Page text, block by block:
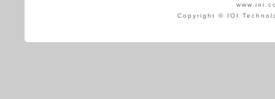
Copyright © IOI